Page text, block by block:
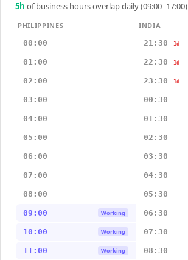
5h of business hours overlap daily (09:00–17:00)
PHILIPPINES
INDIA
00:00
21:30 -1d
01:00 22:30 -1d
02:00 23:30 -1d
03:00 00:30
04:00 01:30
05:00 02:30
06:00 03:30
07:00 04:30
08:00 05:30
09:00 Working 06:30
10:00 Working 07:30
11:00 Working 08:30